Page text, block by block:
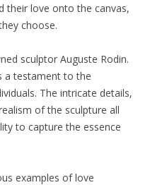
their love onto the canvas,
choose.
sculptor Auguste Rodin.
a testament to the
The intricate details,
of the sculpture all
to capture the essence
examples of love